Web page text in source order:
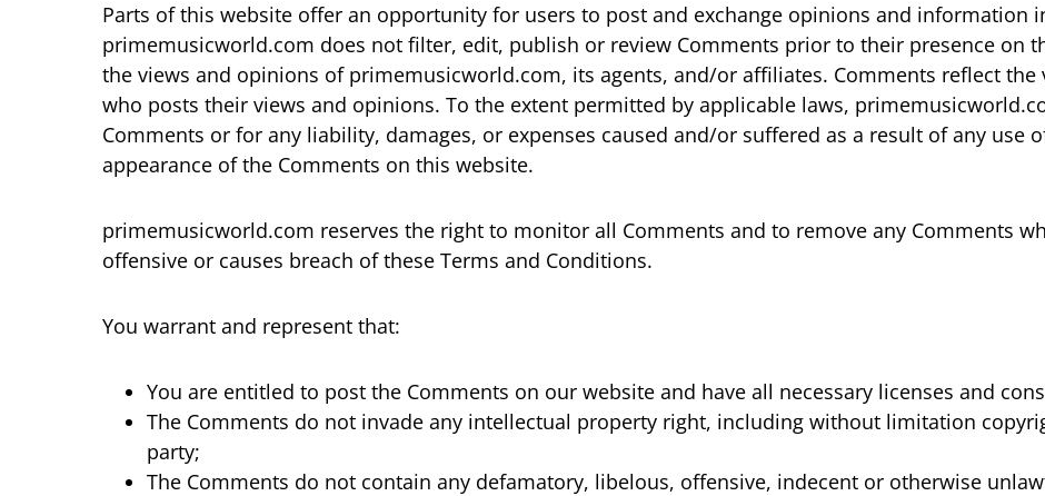
Parts of this website offer an opportunity for users to post and exchange opinions and information
primemusicworld.com does not filter, edit, publish or review Comments prior to their presence on
the views and opinions of primemusicworld.com, its agents, and/or affiliates. Comments reflect
who posts their views and opinions. To the extent permitted by applicable laws,
Comments or for any liability, damages, or expenses caused and/or suffered as a result of any use
appearance of the Comments on this website.
primemusicworld.com reserves the right to monitor all Comments and to remove any Comments
offensive or causes breach of these Terms and Conditions.
You warrant and represent that:
You are entitled to post the Comments on our website and have all necessary licenses and
The Comments do not invade any intellectual property right, including without limitation
party;
The Comments do not contain any defamatory, libelous, offensive, indecent or otherwise